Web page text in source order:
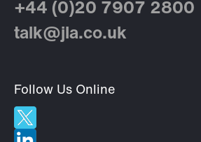
+44 (0)20 7907 2800
talk@jla.co.uk
Follow Us Online